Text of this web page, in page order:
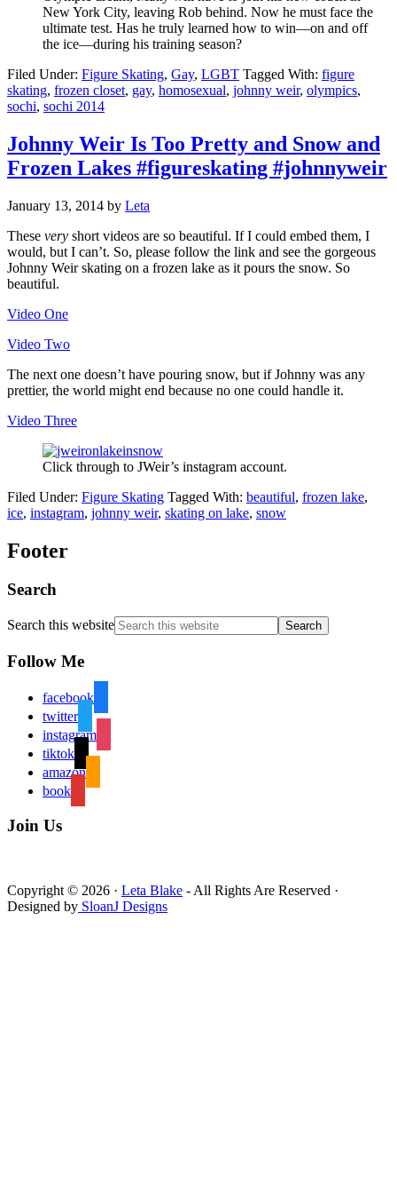
New York City, leaving Rob behind. Now he must face the
ultimate test. Has he truly learned how to win—on and off
the ice—during his training season?
Filed Under: Figure Skating, Gay, LGBT Tagged With: figure
skating, frozen closet, gay, homosexual, johnny weir, olympics,
sochi, sochi 2014
Johnny Weir Is Too Pretty and Snow and
Frozen Lakes #figureskating #johnnyweir
January 13, 2014 by Leta
These very short videos are so beautiful. If I could embed them, I
would, but I can’t. So, please follow the link and see the gorgeous
Johnny Weir skating on a frozen lake as it pours the snow. So
beautiful.
Video One
Video Two
The next one doesn’t have pouring snow, but if Johnny was any
prettier, the world might end because no one could handle it.
Video Three
Click through to JWeir’s instagram account.
Filed Under: Figure Skating Tagged With: beautiful, frozen lake,
ice, instagram, johnny weir, skating on lake, snow
Footer
Search
Search this website
Follow Me
facebook
twitter
instagram
tiktok
amazon
book
Join Us
Copyright © 2026 · Leta Blake - All Rights Are Reserved ·
Designed by SloanJ Designs